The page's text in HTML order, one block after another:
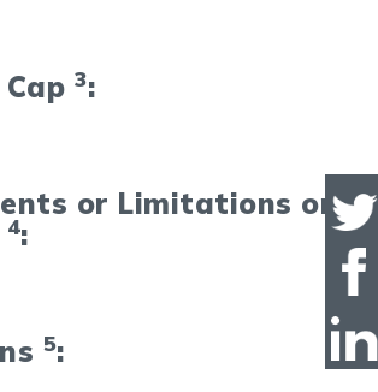
3:
or Limitations on
4:
5: